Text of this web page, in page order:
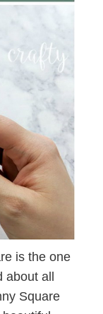
is the one
all
Square